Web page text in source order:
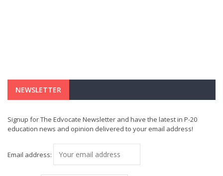
NEWSLETTER
Signup for The Edvocate Newsletter and have the latest in P-20
education news and opinion delivered to your email address!
Email address: